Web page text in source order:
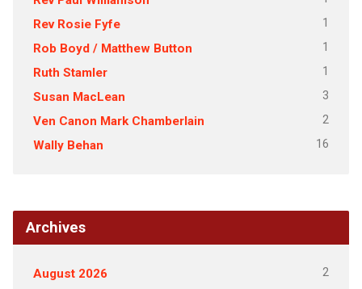
Rev Rosie Fyfe 1
Rob Boyd / Matthew Button 1
Ruth Stamler 1
Susan MacLean 3
Ven Canon Mark Chamberlain 2
Wally Behan 16
Archives
August 2026 2